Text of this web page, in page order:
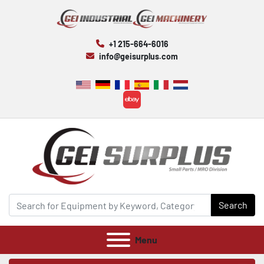
+1 215-664-6016
info@geisurplus.com
ebay
Search
Menu